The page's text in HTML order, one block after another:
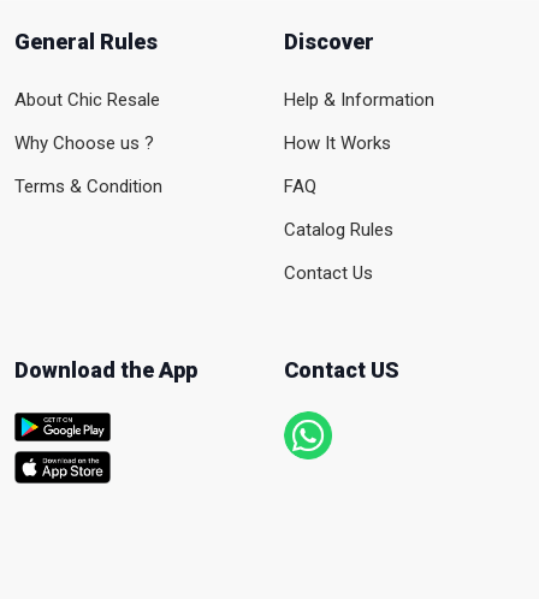
General Rules
About Chic Resale
Why Choose us ?
Terms & Condition
Discover
Help & Information
How It Works
FAQ
Catalog Rules
Contact Us
Download the App Contact US